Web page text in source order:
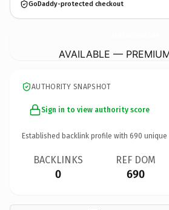
GoDaddy-protected checkout
AVAILABLE —
AUTHORITY SNAPSHOT
Sign in to view authority score
Established backlink profile with 690 unique
BACKLINKS
0
REF DOM
690